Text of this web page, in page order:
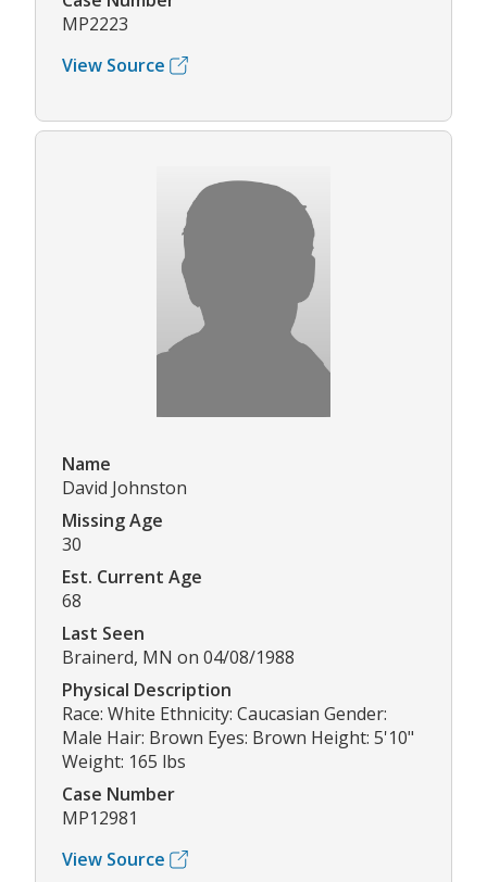
MP2223
View Source
Name
David Johnston
Missing Age
30
Est. Current Age
68
Last Seen
Brainerd, MN on 04/08/1988
Physical Description
Race: White Ethnicity: Caucasian Gender:
Male Hair: Brown Eyes: Brown Height: 5'10"
Weight: 165 lbs
Case Number
MP12981
View Source